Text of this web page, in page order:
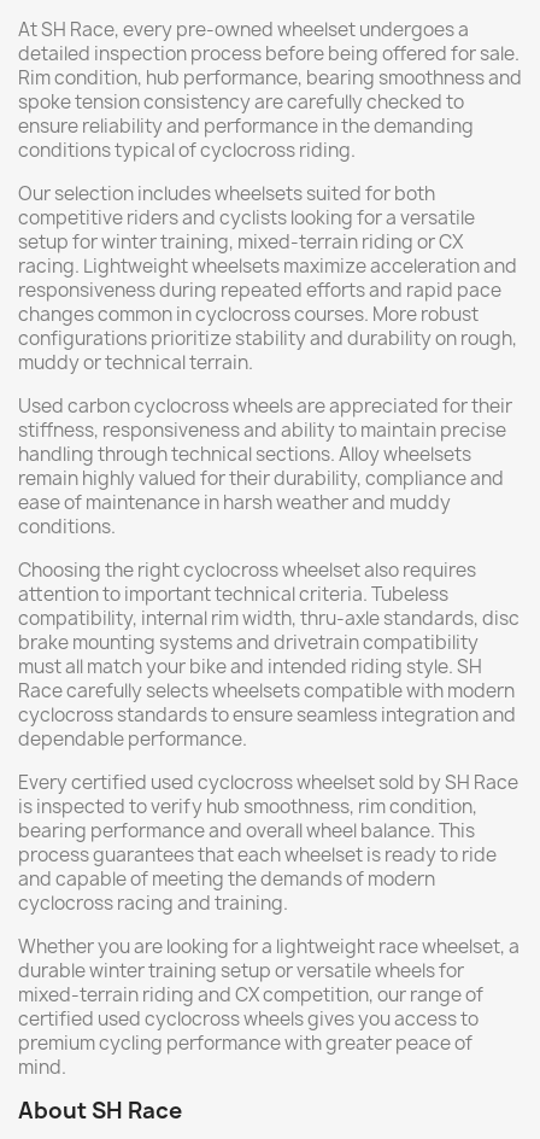
At SH Race, every pre-owned wheelset undergoes a
detailed inspection process before being offered for sale.
Rim condition, hub performance, bearing smoothness and
spoke tension consistency are carefully checked to
ensure reliability and performance in the demanding
conditions typical of cyclocross riding.
Our selection includes wheelsets suited for both
competitive riders and cyclists looking for a versatile
setup for winter training, mixed-terrain riding or CX
racing. Lightweight wheelsets maximize acceleration and
responsiveness during repeated efforts and rapid pace
changes common in cyclocross courses. More robust
configurations prioritize stability and durability on rough,
muddy or technical terrain.
Used carbon cyclocross wheels are appreciated for their
stiffness, responsiveness and ability to maintain precise
handling through technical sections. Alloy wheelsets
remain highly valued for their durability, compliance and
ease of maintenance in harsh weather and muddy
conditions.
Choosing the right cyclocross wheelset also requires
attention to important technical criteria. Tubeless
compatibility, internal rim width, thru-axle standards, disc
brake mounting systems and drivetrain compatibility
must all match your bike and intended riding style. SH
Race carefully selects wheelsets compatible with modern
cyclocross standards to ensure seamless integration and
dependable performance.
Every certified used cyclocross wheelset sold by SH Race
is inspected to verify hub smoothness, rim condition,
bearing performance and overall wheel balance. This
process guarantees that each wheelset is ready to ride
and capable of meeting the demands of modern
cyclocross racing and training.
Whether you are looking for a lightweight race wheelset, a
durable winter training setup or versatile wheels for
mixed-terrain riding and CX competition, our range of
certified used cyclocross wheels gives you access to
premium cycling performance with greater peace of
mind.
About SH Race